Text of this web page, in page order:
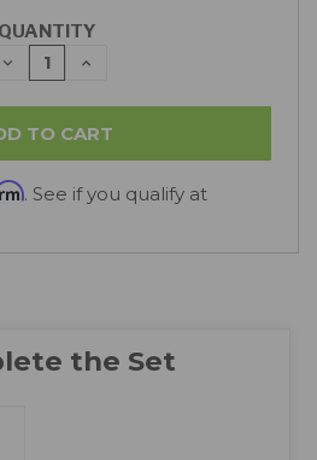
QUANTITY
DECREASE
QUANTITY:
INCREASE
. See if you qualify at